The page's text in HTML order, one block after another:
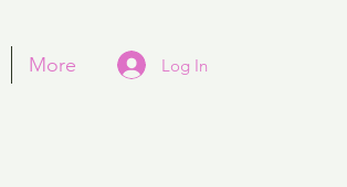
More Log In